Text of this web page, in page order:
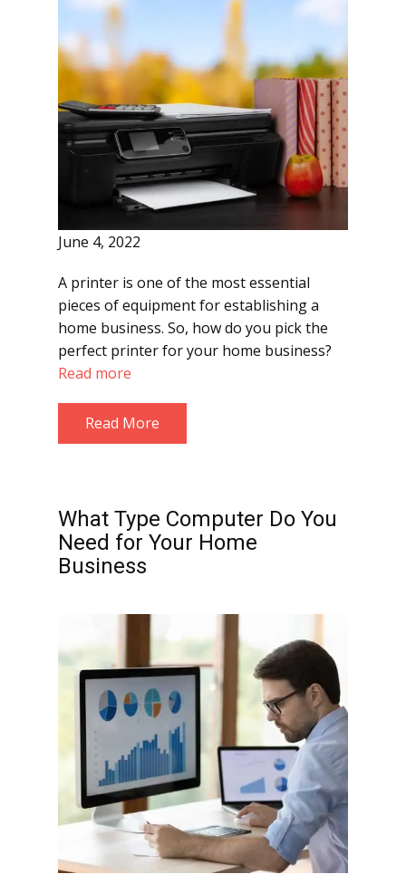
June 4, 2022
A printer is one of the most essential
pieces of equipment for establishing a
home business. So, how do you pick the
perfect printer for your home business?
Read more
Read More
What Type Computer Do You
Need for Your Home
Business